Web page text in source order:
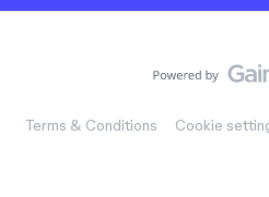
Terms & Conditions Cookie